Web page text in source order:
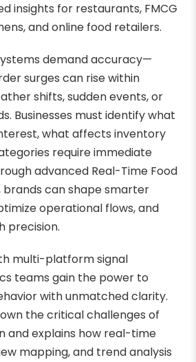
insights for restaurants, FMCG
and online food retailers.
demand accuracy—
surges can rise within
shifts, sudden events, or
Businesses must identify what
what affects inventory
require immediate
advanced Real-Time Food
brands can shape smarter
operational flows, and
precision.
multi-platform signal
teams gain the power to
with unmatched clarity.
the critical challenges of
and explains how real-time
mapping, and trend analysis